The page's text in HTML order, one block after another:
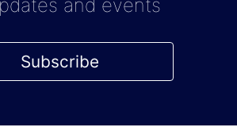
and events
Subscribe